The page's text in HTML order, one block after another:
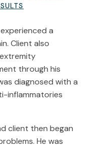
a
Client also
through his
diagnosed with a
inflammatories
client then began
He was